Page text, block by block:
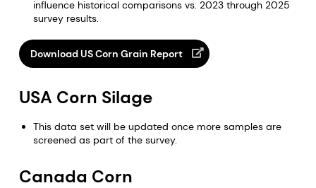
influence historical comparisons vs. 2023 through 2025
survey results.
Download US Corn Grain Report
USA Corn Silage
This data set will be updated once more samples are
screened as part of the survey.
Canada Corn